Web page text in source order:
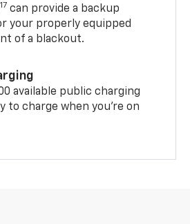
17 can provide a backup
your properly equipped
of a blackout.
available public charging
to charge when you're on